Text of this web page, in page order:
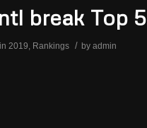
break Top 5
in 2019 Rankings / by admin